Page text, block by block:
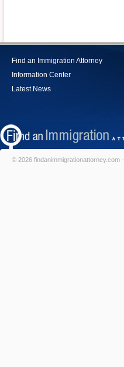
Find an Immigration Attorney
Information Center
Latest News
© 2026 findanimmigrationattorney.com -